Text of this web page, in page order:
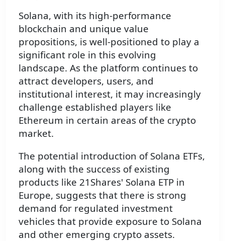
Solana, with its high-performance
blockchain and unique value
propositions, is well-positioned to play a
significant role in this evolving
landscape. As the platform continues to
attract developers, users, and
institutional interest, it may increasingly
challenge established players like
Ethereum in certain areas of the crypto
market.
The potential introduction of Solana ETFs,
along with the success of existing
products like 21Shares' Solana ETP in
Europe, suggests that there is strong
demand for regulated investment
vehicles that provide exposure to Solana
and other emerging crypto assets.